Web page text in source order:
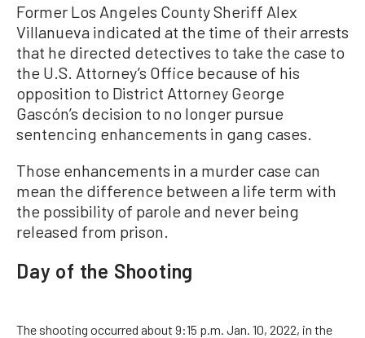
Former Los Angeles County Sheriff Alex
Villanueva indicated at the time of their arrests
that he directed detectives to take the case to
the U.S. Attorney’s Office because of his
opposition to District Attorney George
Gascón’s decision to no longer pursue
sentencing enhancements in gang cases.
Those enhancements in a murder case can
mean the difference between a life term with
the possibility of parole and never being
released from prison.
Day of the Shooting
The shooting occurred about 9:15 p.m. Jan. 10, 2022, in the